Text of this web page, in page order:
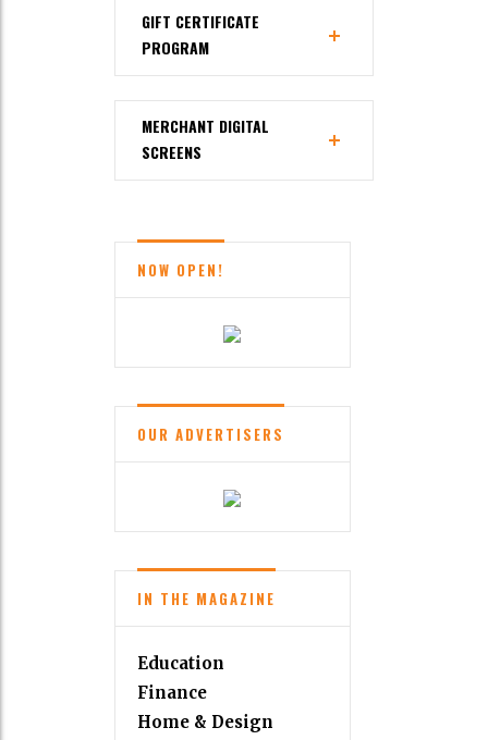
GIFT CERTIFICATE
PROGRAM
MERCHANT DIGITAL
SCREENS
NOW OPEN!
OUR ADVERTISERS
IN THE MAGAZINE
Education
Finance
Home & Design